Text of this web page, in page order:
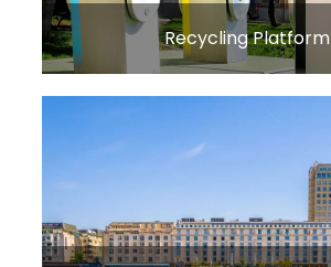
Recycling Platform